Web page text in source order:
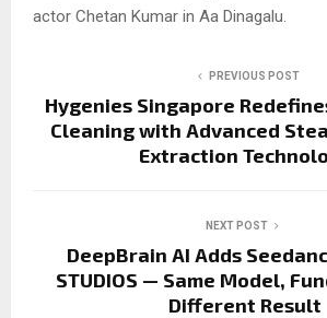
actor Chetan Kumar in Aa Dinagalu.
PREVIOUS POST
Hygenies Singapore
Cleaning with Advanced
Extraction
NEXT POST
DeepBrain AI Adds
STUDIOS — Same Model,
Different Result